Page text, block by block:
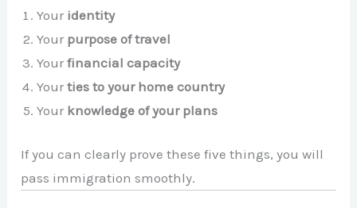
Your identity
Your purpose of travel
Yourfinancial capacity
Yourties to your home country
Your knowledge of your plans
If you can clearly prove these five things, you will
pass immigration smoothly.